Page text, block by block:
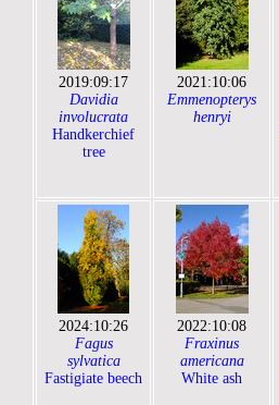
2019:09:17
Davidia
involucrata
Handkerchief
tree
2021:10:06
Emmenopterys
henryi
2024:10:26
Fagus
sylvatica
Fastigiate beech
2022:10:08
Fraxinus
americana
White ash